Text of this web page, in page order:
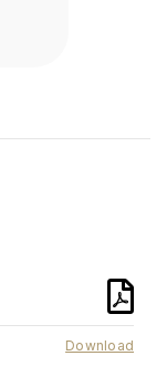
Download